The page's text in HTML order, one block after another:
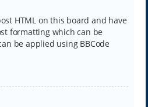
HTML on this board and have
formatting which can be
be applied using BBCode